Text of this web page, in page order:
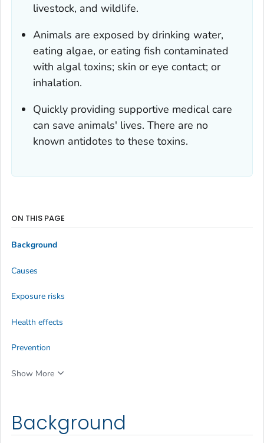
livestock, and wildlife.
Animals are exposed by drinking water,
eating algae, or eating fish contaminated
with algal toxins; skin or eye contact; or
inhalation.
Quickly providing supportive medical care
can save animals' lives. There are no
known antidotes to these toxins.
Background
ON THIS PAGE
Background
Causes
Exposure risks
Health effects
Prevention
Show More